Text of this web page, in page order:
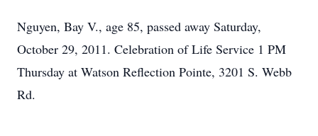
Nguyen, Bay V., age 85, passed away Saturday,
October 29, 2011. Celebration of Life Service 1 PM
Thursday at Watson Reflection Pointe, 3201 S. Webb
Rd.